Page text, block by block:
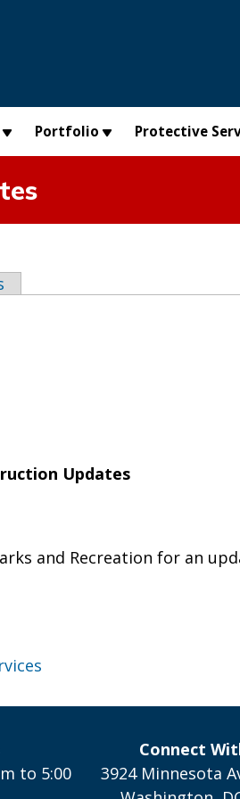
Portfolio Protective
Updates
and Recreation for an
to 5:00
Connect
3924 Minnesota